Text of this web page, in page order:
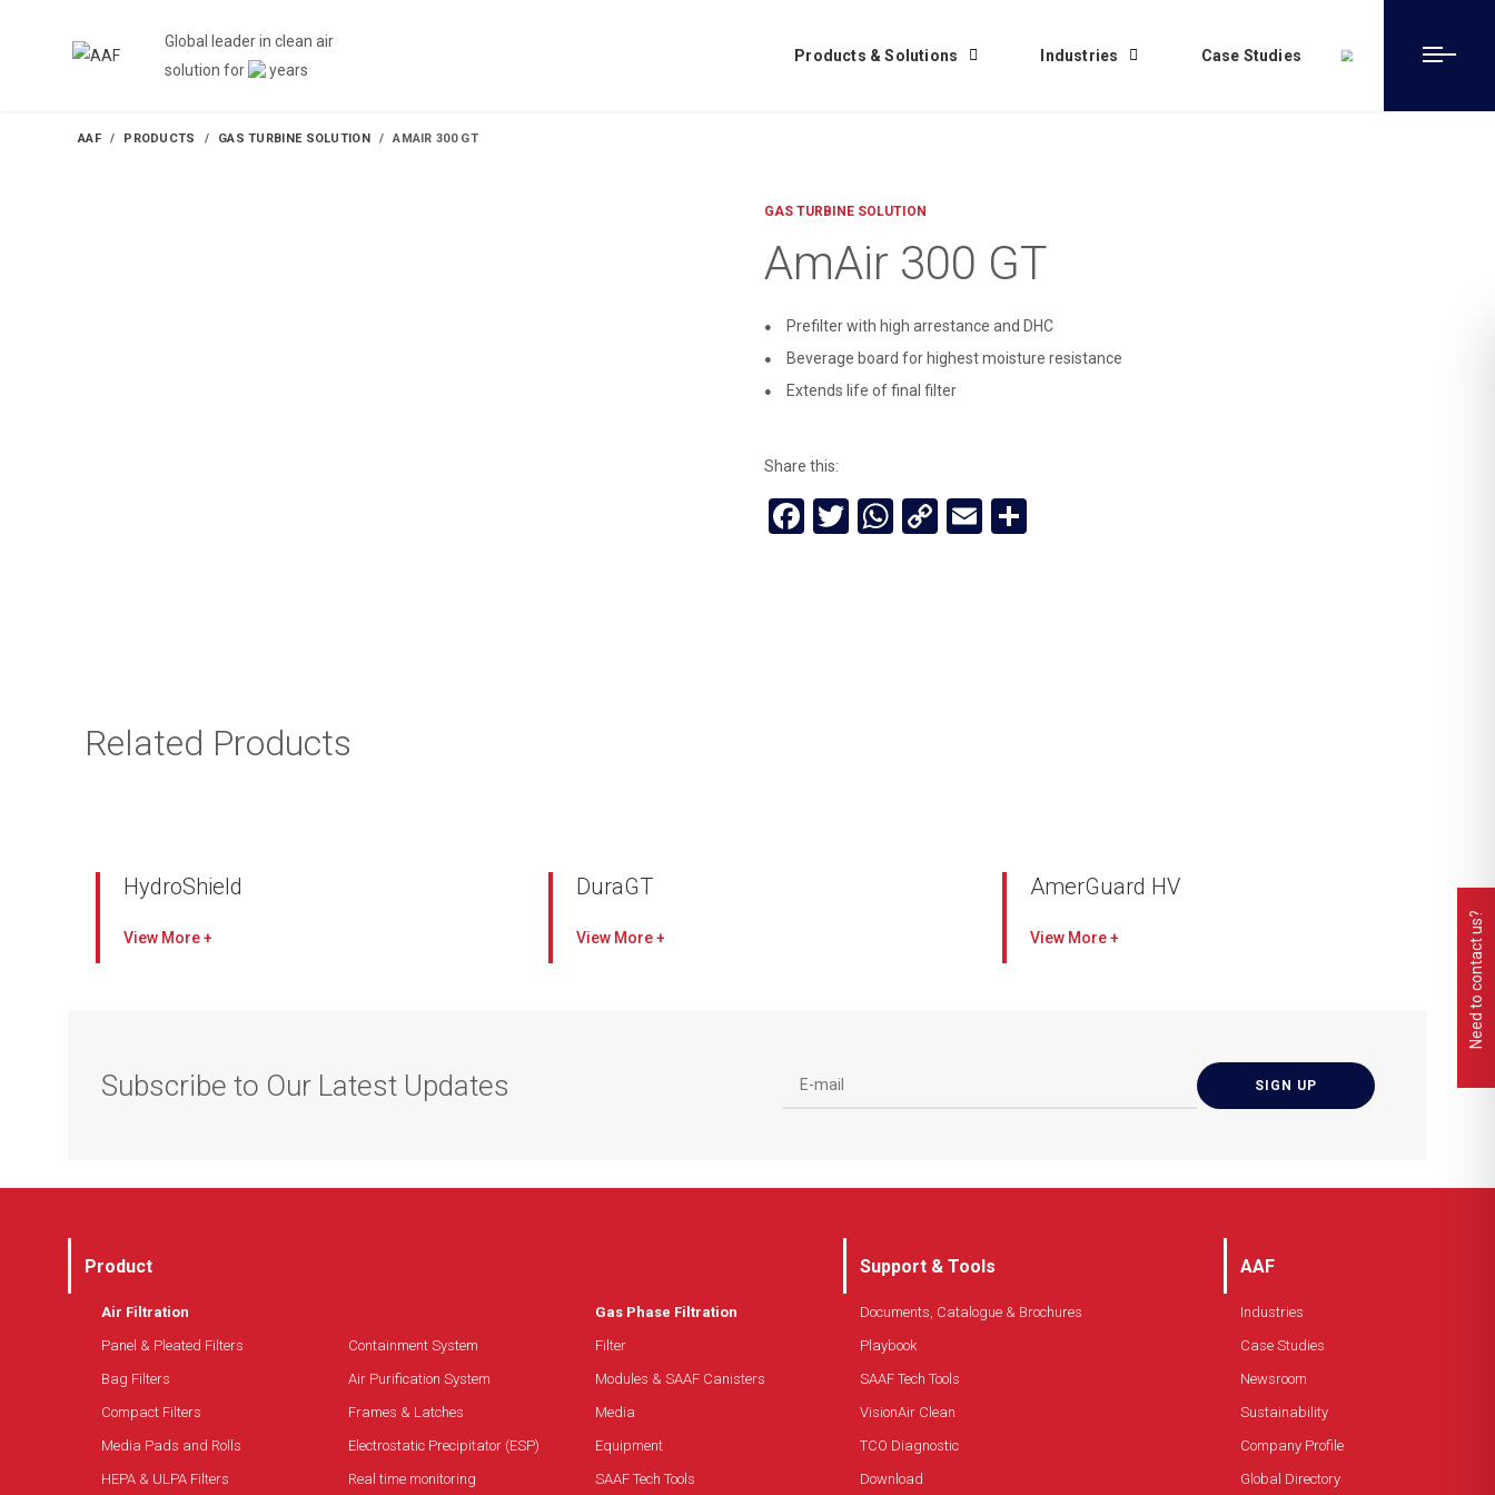
Global leader in clean air
solution for
years
Products & Solutions Industries Case Studies
AAF PRODUCTS GAS TURBINE SOLUTION AMAIR 300 GT
GAS TURBINE SOLUTION
AmAir 300 GT
Prefilter with high arrestance and DHC
Beverage board for highest moisture resistance
Extends life of final filter
Share this:
Facebook
Twitter
WhatsApp
CopyEmail
Related Products
HydroShield
Initial filtration efficiency at Most Penetrating
Compatible with GDX systems
View
DuraGT
Protect engines with sustained particulate
stability and high burst pressure
View
AmerGuard HV
Premium high velocity pre-filter
View
Subscribe to Our Latest Updates
Product
Air Filtration
Panel & Pleated Filters
Bag Filters
Compact Filters
Media Pads and Rolls
HEPA & ULPA Filters
Containment System
Air Purification System
Frames & Latches
Electrostatic Precipitator (ESP)
Real time monitoring
Gas Phase Filtration
Filter
Modules & SAAF Canisters
Media
Equipment
SAAF Tech Tools
Support & Tools
Documents, Catalogue & Brochures
Playbook
SAAF Tech Tools
VisionAir Clean
TCO Diagnostic
Download
AAF
Industries
Case Studies
Newsroom
Sustainability
Company Profile
Global Directory
Need to contact us?